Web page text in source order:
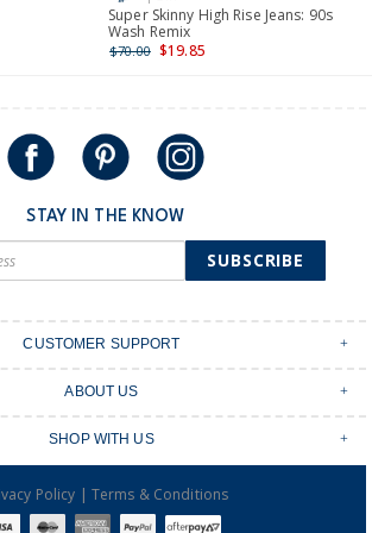
New Zealand and Australia only.
Super Skinny High Rise Jeans: 90s
Wash Remix
$70.00 $19.85
STAY IN THE KNOW
SUBSCRIBE
CUSTOMER SUPPORT
ABOUT US
SHOP WITH US
Policy | Terms & Conditions